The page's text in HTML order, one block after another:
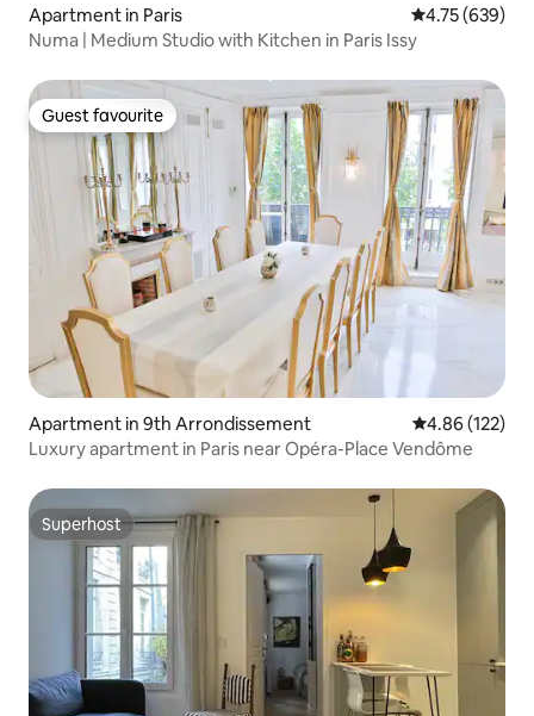
Apartment in Paris 4.75 out of 5
4.75 (639)
Numa | Medium Studio with Kitchen in Paris Issy
Guest favourite
Guest favourite
Apartment in 9th Arrondissement 4.86 out of 5
4.86 (122)
Luxury apartment in Paris near Opéra-Place Vendôme
Superhost
Superhost